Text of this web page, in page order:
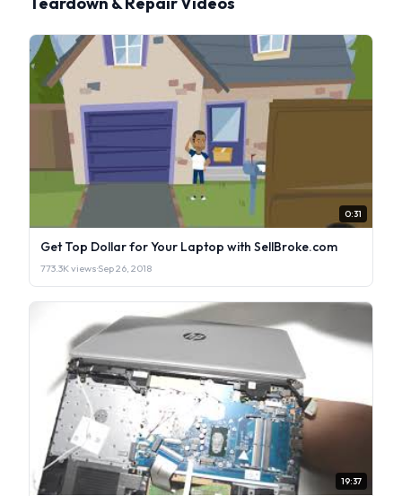
0:31
Get Top Dollar for Your Laptop with SellBroke.com
773.3K views·Sep 26, 2018
19:37